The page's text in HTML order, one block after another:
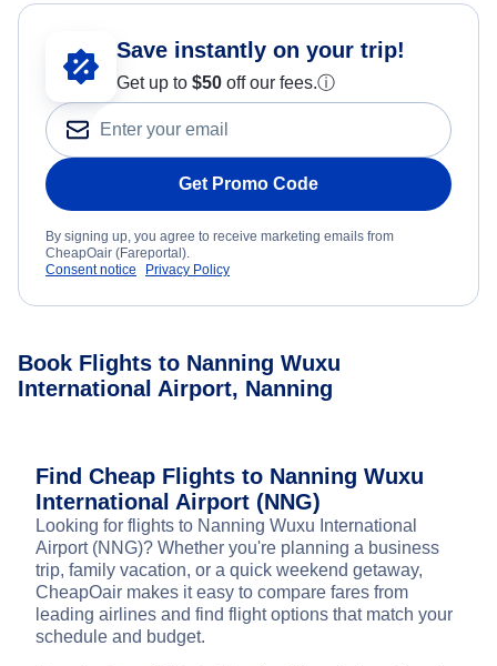
Save instantly on your trip!
Get up to $50 off our fees.ⓘ
Get Promo Code
By signing up, you agree to receive marketing emails from
CheapOair (Fareportal).
Consent notice
Privacy Policy
Book Flights to Nanning Wuxu
International Airport, Nanning
Find Cheap Flights to Nanning Wuxu
International Airport (NNG)
Looking for flights to Nanning Wuxu International
Airport (NNG)? Whether you're planning a business
trip, family vacation, or a quick weekend getaway,
CheapOair makes it easy to compare fares from
leading airlines and find flight options that match your
schedule and budget.